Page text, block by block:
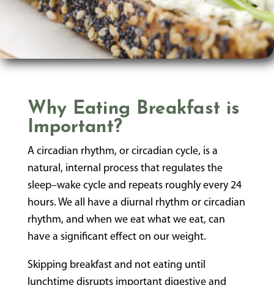
Why Eating Breakfast is
Important?
A circadian rhythm, or circadian cycle, is a
natural, internal process that regulates the
sleep–wake cycle and repeats roughly every 24
hours. We all have a diurnal rhythm or circadian
rhythm, and when we eat what we eat, can
have a significant effect on our weight.
Skipping breakfast and not eating until
lunchtime disrupts important digestive and